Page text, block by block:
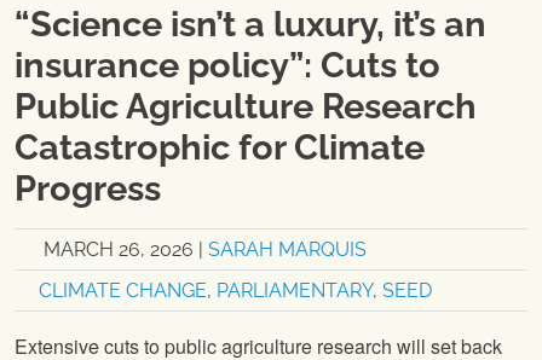
“Science isn’t a luxury, it’s an
insurance policy”: Cuts to
Public Agriculture Research
Catastrophic for Climate
Progress
MARCH 26, 2026
SARAH MARQUIS
CLIMATE CHANGE, PARLIAMENTARY, SEED
Extensive cuts to public agriculture research will set back